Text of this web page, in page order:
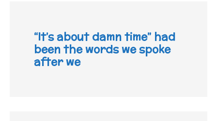
“It’s about damn time” had
been the words we spoke
after we